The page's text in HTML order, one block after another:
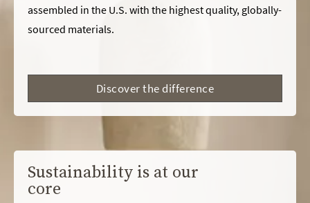
assembled in the U.S. with the highest quality, globally-
sourced materials.
Discover the difference
Sustainability is at our
core